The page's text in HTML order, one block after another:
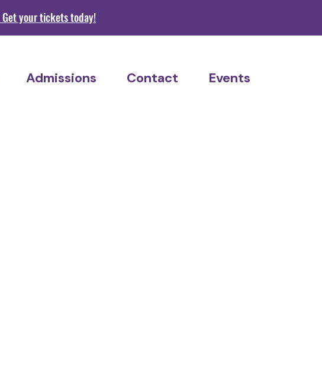
your tickets today!
Admissions Contact Events